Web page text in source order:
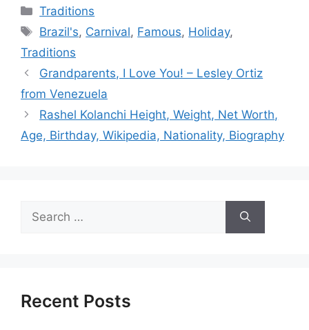
Categories
Traditions
Tags
Brazil's, Carnival, Famous, Holiday,
Traditions
Grandparents, I Love You! – Lesley Ortiz
from Venezuela
Rashel Kolanchi Height, Weight, Net Worth,
Age, Birthday, Wikipedia, Nationality, Biography
for:
Recent Posts